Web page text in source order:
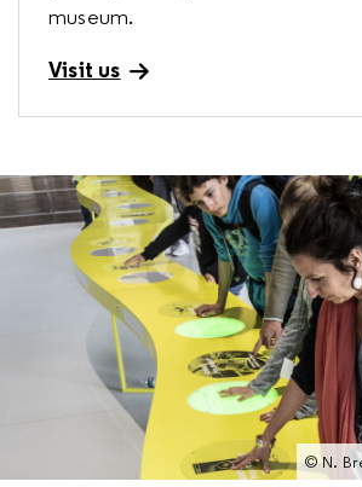
museum.
Visit us
© N.
© E.
© R.© A.
© E.
© N.